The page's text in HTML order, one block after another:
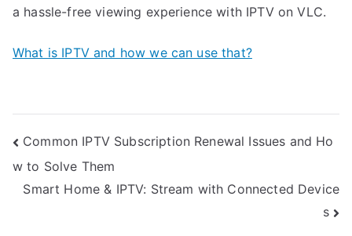
a hassle-free viewing experience with IPTV on VLC.
What is IPTV and how we can use that?
Post
navigation
Common IPTV Subscription Renewal Issues and Ho
w to Solve Them
Smart Home & IPTV: Stream with Connected Device
s